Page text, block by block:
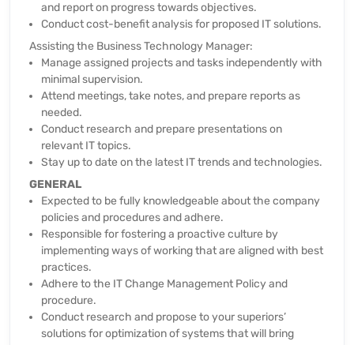
and report on progress towards objectives.
Conduct cost-benefit analysis for proposed IT solutions.
Assisting the Business Technology Manager:
Manage assigned projects and tasks independently with
minimal supervision.
Attend meetings, take notes, and prepare reports as
needed.
Conduct research and prepare presentations on
relevant IT topics.
Stay up to date on the latest IT trends and technologies.
GENERAL
Expected to be fully knowledgeable about the company
policies and procedures and adhere.
Responsible for fostering a proactive culture by
implementing ways of working that are aligned with best
practices.
Adhere to the IT Change Management Policy and
procedure.
Conduct research and propose to your superiors’
solutions for optimization of systems that will bring